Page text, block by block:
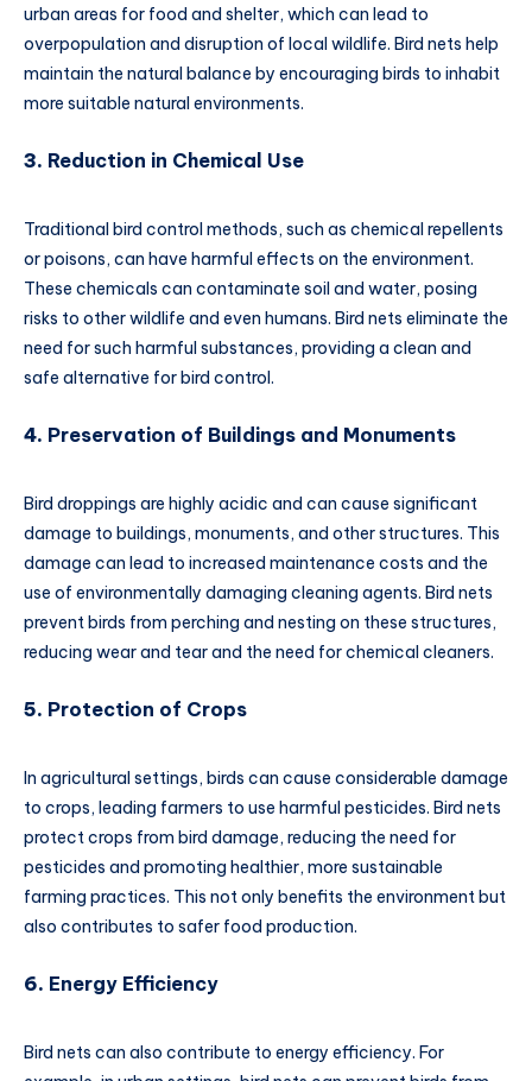
urban areas for food and shelter, which can lead to
overpopulation and disruption of local wildlife. Bird nets help
maintain the natural balance by encouraging birds to inhabit
more suitable natural environments.
3. Reduction in Chemical Use
Traditional bird control methods, such as chemical repellents
or poisons, can have harmful effects on the environment.
These chemicals can contaminate soil and water, posing
risks to other wildlife and even humans. Bird nets eliminate the
need for such harmful substances, providing a clean and
safe alternative for bird control.
4. Preservation of Buildings and Monuments
Bird droppings are highly acidic and can cause significant
damage to buildings, monuments, and other structures. This
damage can lead to increased maintenance costs and the
use of environmentally damaging cleaning agents. Bird nets
prevent birds from perching and nesting on these structures,
reducing wear and tear and the need for chemical cleaners.
5. Protection of Crops
In agricultural settings, birds can cause considerable damage
to crops, leading farmers to use harmful pesticides. Bird nets
protect crops from bird damage, reducing the need for
pesticides and promoting healthier, more sustainable
farming practices. This not only benefits the environment but
also contributes to safer food production.
6. Energy Efficiency
Bird nets can also contribute to energy efficiency. For